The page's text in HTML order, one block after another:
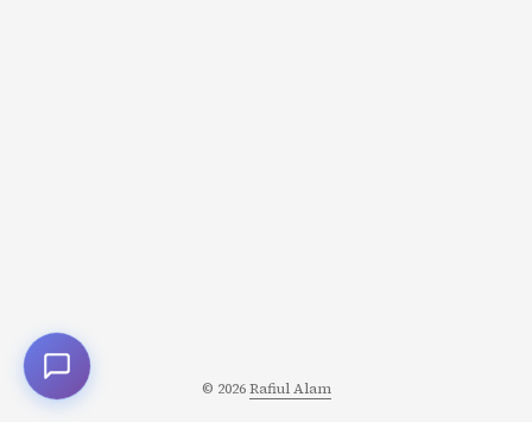
© 2026Rafiul Alam